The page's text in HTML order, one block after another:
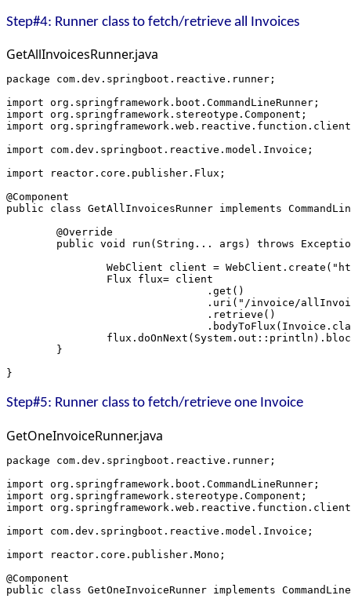
Step#4: Runner class to fetch/retrieve all Invoices
GetAllInvoicesRunner.java
package com.dev.springboot.reactive.runner;
import org.springframework.boot.CommandLineRunner;
import org.springframework.stereotype.Component;
import
import com.dev.springboot.reactive.model.Invoice;
import reactor.core.publisher.Flux;
@Component
public class GetAllInvoicesRunner implements
	@Override
public void run(String... args) throws
WebClient client =
		Flux
flux= client
				.get()
.uri("/invoice/
				.retrieve()
	}
}
Step#5: Runner class to fetch/retrieve one Invoice
GetOneInvoiceRunner.java
package com.dev.springboot.reactive.runner;
import org.springframework.boot.CommandLineRunner;
import org.springframework.stereotype.Component;
import
import com.dev.springboot.reactive.model.Invoice;
import reactor.core.publisher.Mono;
@Component
public class GetOneInvoiceRunner implements